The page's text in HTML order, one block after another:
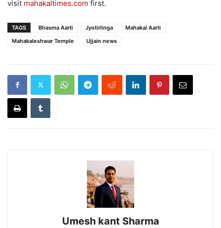
visit mahakaltimes.com first.
TAGS Bhasma Aarti Jyotirlinga
Mahakal Aarti
Mahakaleshwar Temple
Ujjain news
Umesh kant Sharma